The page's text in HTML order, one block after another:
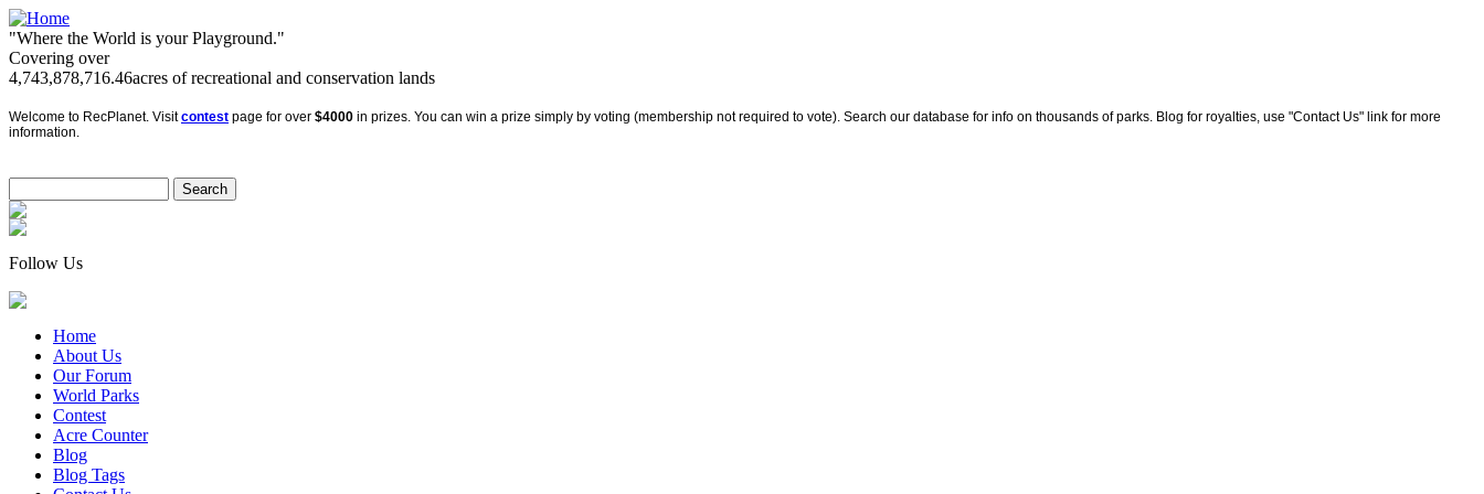
"Where the World is your Playground."
Covering over
4,743,878,716.46acres of recreational and conservation lands
Welcome to RecPlanet. Visitcontest page for over $4000 in prizes. You can win a prize simply by voting (membership not required to vote). Search our database for info on thousands of parks. Blog for royalties, use "Contact Us" link for more
information.
Follow Us
Home
About Us
Our Forum
World Parks
Contest
Acre Counter
Blog
Blog Tags